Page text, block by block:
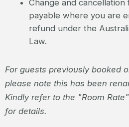
Change and cancellation
payable where you are
refund under the
Law.
For guests previously booked
please note this has been
Kindly refer to the "Room
for details.